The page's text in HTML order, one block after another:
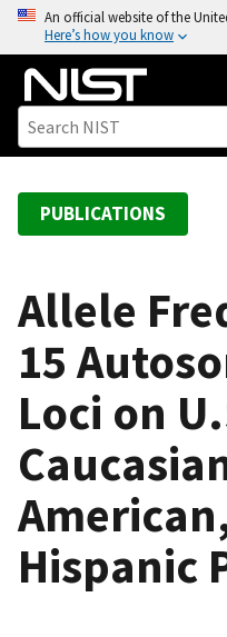
o
An official website of the
Here’s how you know
PUBLICATIONS
Allele
15
Loci on
Hispanic